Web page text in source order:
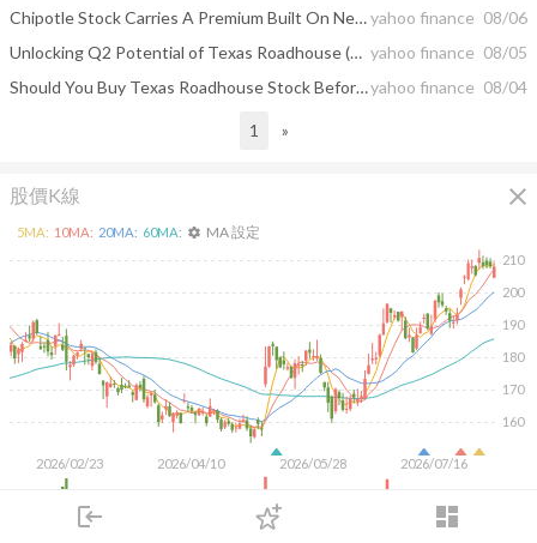
login dashboard
下單
Chipotle Stock Carries A Premium Built On New Restaurantsyahoo finance 08/06
Unlocking Q2 Potential of Texas Roadhouse (TXRH): Exploring Wall Street Estimates for Key Metrics yahoo finance 08/05
Should You Buy Texas Roadhouse Stock Before Aug. 6?yahoo finance 08/04
1 »
股價K線 close
2026/02/23 2026/04/10 2026/05/28 2026/07/16
160
170
180
190
200
210
5MA: 10MA: 20MA: 60MA: settings MA 設定